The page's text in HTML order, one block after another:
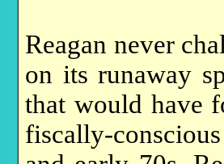
Reagan never
on its runaway
that would have
fiscally-